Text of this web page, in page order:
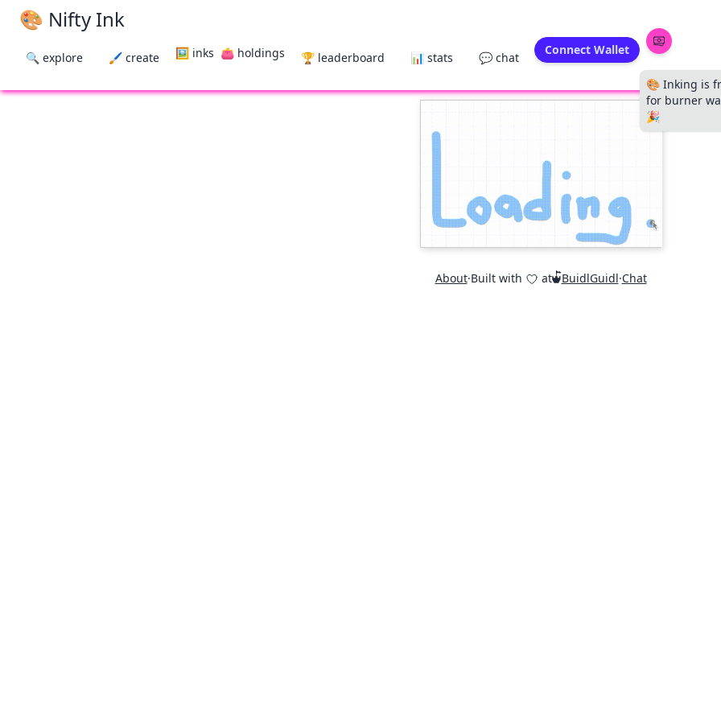
🎨 Nifty Ink
🔍 explore 🖌 create 🖼 inks 👛 holdings 🏆 leaderboard 📊 stats 💬 chat
Connect Wallet
🎨 Inking is
for burner
🎉
About·Built with at BuidlGuidl·Chat